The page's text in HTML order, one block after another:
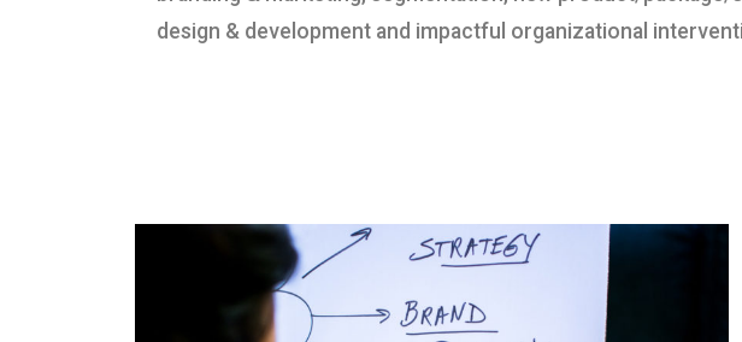
design & development and impactful organizational